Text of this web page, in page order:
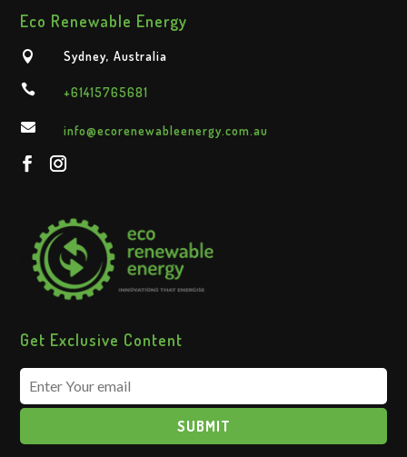
Eco Renewable Energy
 Sydney, Australia
 +61415765681
 info@ecorenewableenergy.com.au
Get Exclusive Content